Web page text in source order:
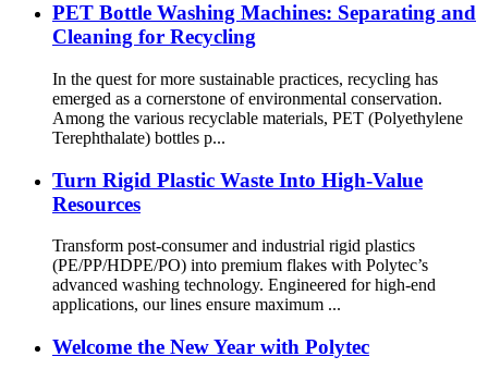
PET Bottle Washing Machines: Separating and
Cleaning for Recycling
In the quest for more sustainable practices, recycling has
emerged as a cornerstone of environmental conservation.
Among the various recyclable materials, PET (Polyethylene
Terephthalate) bottles p...
Turn Rigid Plastic Waste Into High-Value
Resources
Transform post-consumer and industrial rigid plastics
(PE/PP/HDPE/PO) into premium flakes with Polytec’s
advanced washing technology. Engineered for high-end
applications, our lines ensure maximum ...
Welcome the New Year with Polytec